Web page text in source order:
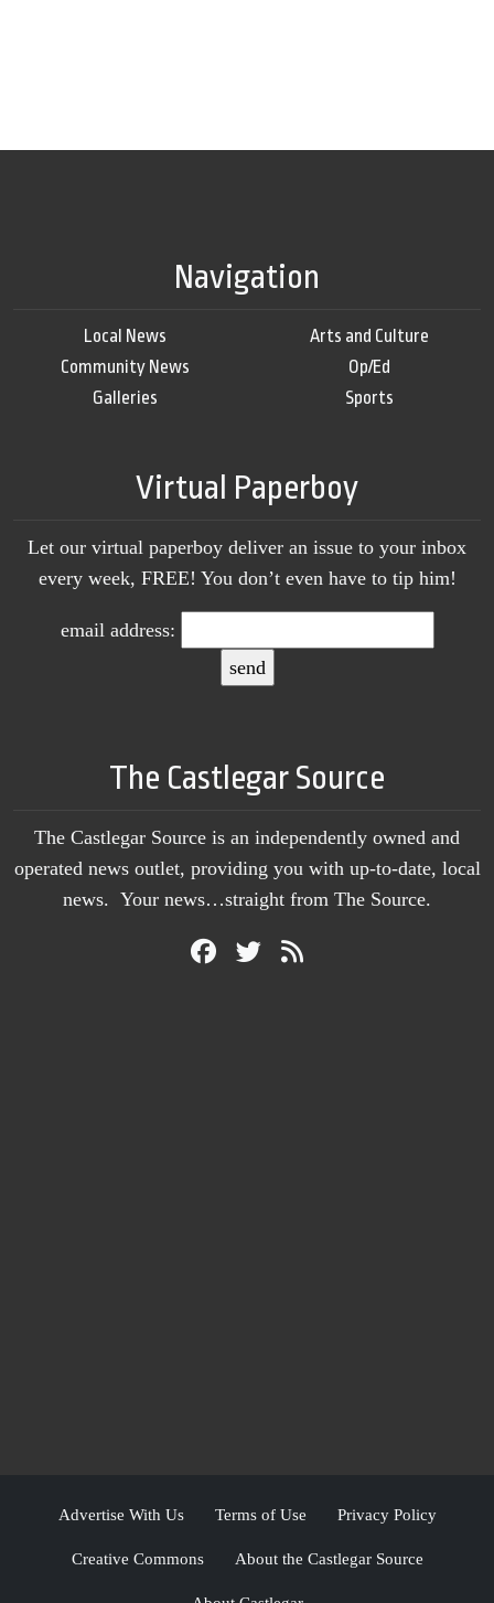
Navigation
Local News
Community News
Galleries
Arts and Culture
Op/Ed
Sports
Virtual Paperboy
Let our virtual paperboy deliver an issue to your inbox
every week, FREE! You don’t even have to tip him!
email address:
The Castlegar Source
The Castlegar Source is an independently owned and
operated news outlet, providing you with up-to-date, local
news. Your news…straight from The Source.
Advertise With Us Terms of Use Privacy Policy
Creative Commons About the Castlegar Source